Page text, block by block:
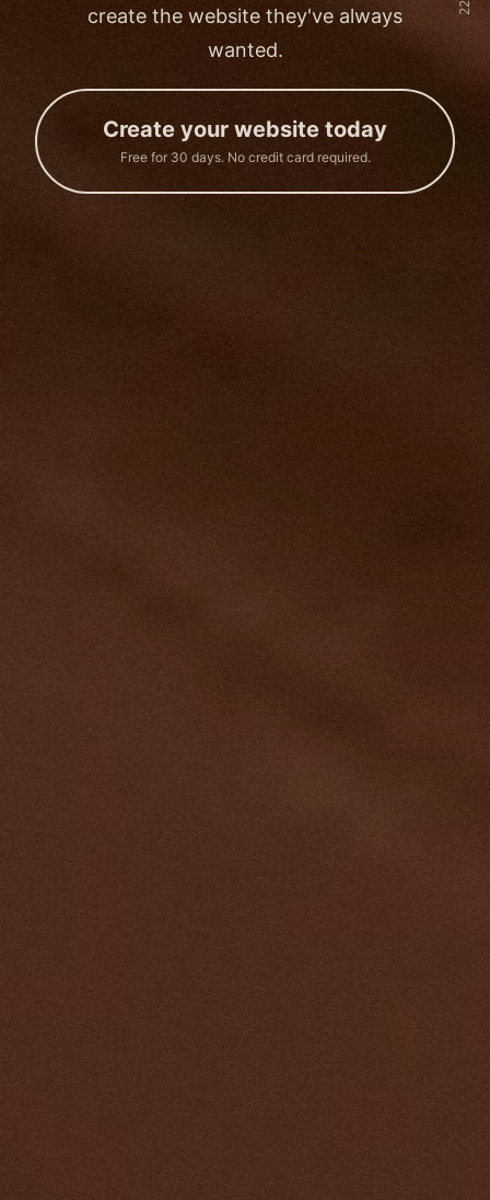
create the website they've always
wanted.
Create your website today
Free for 30 days. No credit card required.